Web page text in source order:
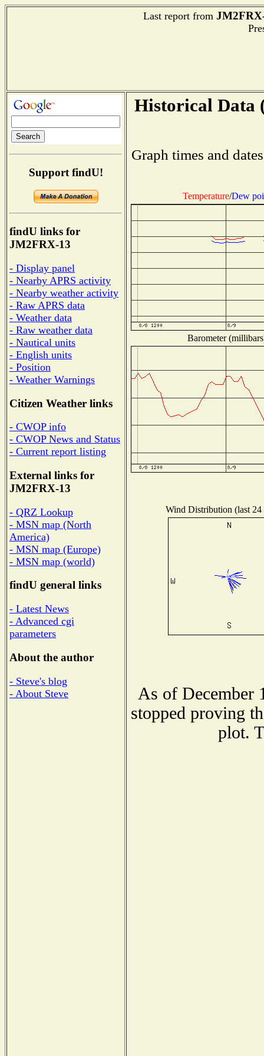
Last report from
Support findU!
findU links for
JM2FRX-13
- Display panel
- Nearby APRS activity
- Nearby weather activity
- Raw APRS data
- Weather data
- Raw weather data
- Nautical units
- English units
- Position
- Weather Warnings
Citizen Weather links
- CWOP info
- CWOP News and Status
- Current report listing
External links for
JM2FRX-13
- QRZ Lookup
- MSN map (North
America)
- MSN map (Europe)
- MSN map (world)
findU general links
- Latest News
- Advanced cgi
parameters
About the author
- Steve's blog
- About Steve
Historical Data
Graph times and
Temperature/Dew
Barometer
Wind Distribution (last 24
As of December
stopped proving
plot.